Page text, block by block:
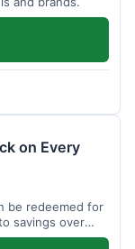
on Every
be redeemed for
savings over